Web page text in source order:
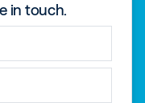
in touch.